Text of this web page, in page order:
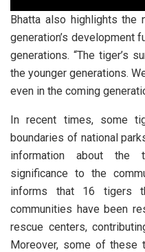
Bhatta also highlights the
generation’s development
generations. “The tiger’s
the younger generations.
even in the coming
In recent times, some
boundaries of national
information about the
significance to the
informs that 16 tigers
communities have been
rescue centers,
Moreover, some of these